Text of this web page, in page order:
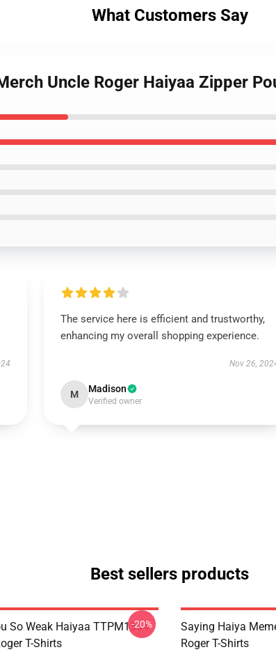
What Customers Say
Uncle Roger Haiyaa Zipper
The service here is efficient and trustworthy,
enhancing my overall shopping experience.
Nov 26,
M Madison
Verified owner
Best sellers products
So Weak Haiyaa TTPM1504
T-Shirts
-20%
Saying Haiya
Roger T-Shirts